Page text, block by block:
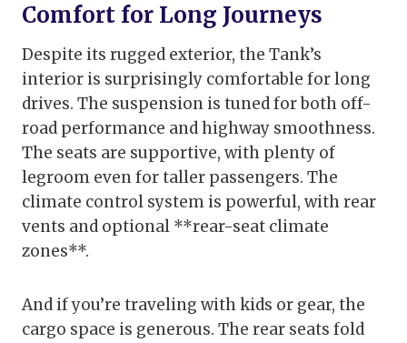
Comfort for Long Journeys
Despite its rugged exterior, the Tank’s
interior is surprisingly comfortable for long
drives. The suspension is tuned for both off-
road performance and highway smoothness.
The seats are supportive, with plenty of
legroom even for taller passengers. The
climate control system is powerful, with rear
vents and optional **rear-seat climate
zones**.
And if you’re traveling with kids or gear, the
cargo space is generous. The rear seats fold